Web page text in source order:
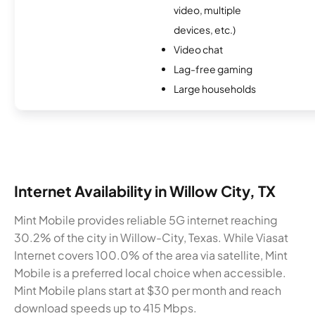
video, multiple
devices, etc.)
Video chat
Lag-free gaming
Large households
Internet Availability in Willow City, TX
Mint Mobile provides reliable 5G internet reaching
30.2% of the city in Willow-City, Texas. While Viasat
Internet covers 100.0% of the area via satellite, Mint
Mobile is a preferred local choice when accessible.
Mint Mobile plans start at $30 per month and reach
download speeds up to 415 Mbps.